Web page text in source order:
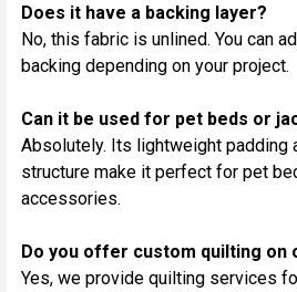
Does it have a backing layer?
No, this fabric is unlined. You can
backing depending on your project.
Can it be used for pet beds or
Absolutely. Its lightweight padding
structure make it perfect for pet
accessories.
Do you offer custom quilting on
Yes, we provide quilting services